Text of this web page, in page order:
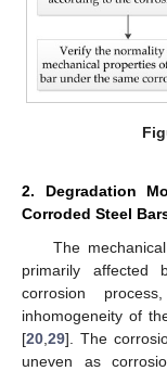
2. Degradation
Corroded Steel
The
primarily
corrosion
inhomogeneity of
[20 29]. The
uneven as